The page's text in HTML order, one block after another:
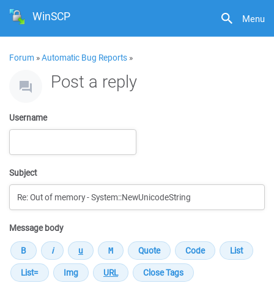
Menu
WinSCP
Forum »Automatic Bug Reports »
Post a reply
Username
Subject
Message body